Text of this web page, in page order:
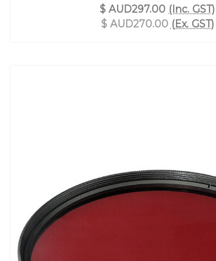
$ AUD297.00 (Inc. GST)
$ AUD270.00 (Ex. GST)